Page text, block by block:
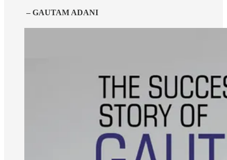
– GAUTAM ADANI